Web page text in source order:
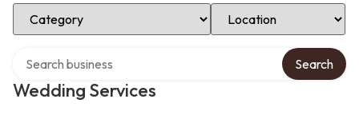
Select Category Select Location
Wedding Services
Search